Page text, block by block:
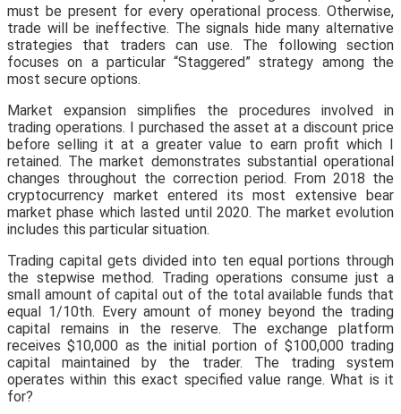
must be present for every operational process. Otherwise,
trade will be ineffective. The signals hide many alternative
strategies that traders can use. The following section
focuses on a particular “Staggered” strategy among the
most secure options.
Market expansion simplifies the procedures involved in
trading operations. I purchased the asset at a discount price
before selling it at a greater value to earn profit which I
retained. The market demonstrates substantial operational
changes throughout the correction period. From 2018 the
cryptocurrency market entered its most extensive bear
market phase which lasted until 2020. The market evolution
includes this particular situation.
Trading capital gets divided into ten equal portions through
the stepwise method. Trading operations consume just a
small amount of capital out of the total available funds that
equal 1/10th. Every amount of money beyond the trading
capital remains in the reserve. The exchange platform
receives $10,000 as the initial portion of $100,000 trading
capital maintained by the trader. The trading system
operates within this exact specified value range. What is it
for?